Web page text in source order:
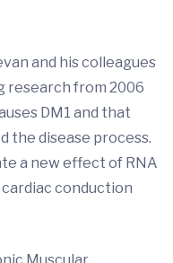
and his colleagues
research from 2006
DM1 and that
the disease process.
a new effect of RNA
conduction